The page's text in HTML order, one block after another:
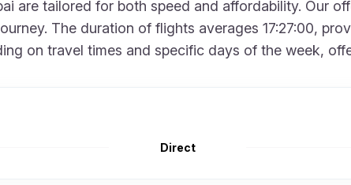
are tailored for both speed and affordability. Our
The duration of flights averages 17:27:00,
on travel times and specific days of the week,
Direct